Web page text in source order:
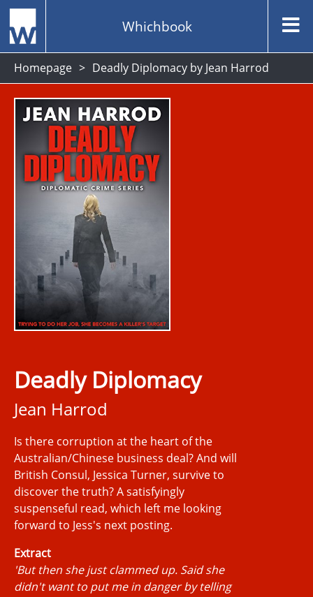
Whichbook
Homepage Deadly Diplomacy by Jean Harrod
Deadly Diplomacy
Jean Harrod
Is there corruption at the heart of the
Australian/Chinese business deal? And will
British Consul, Jessica Turner, survive to
discover the truth? A satisfyingly
suspenseful read, which left me looking
forward to Jess's next posting.
Extract
'But then she just clammed up. Said she
didn't want to put me in danger by telling